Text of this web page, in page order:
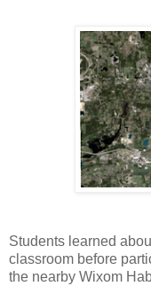
Students learned
classroom before
the nearby Wixom